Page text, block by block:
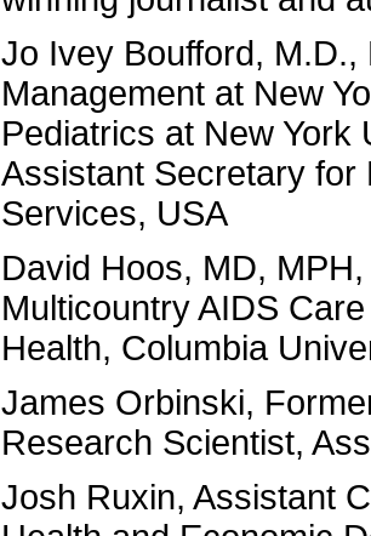
Jo Ivey Boufford,
Management at New
Pediatrics at New
Assistant Secretary for
Services, USA
David Hoos, MD,
Multicountry AIDS
Health, Columbia
James Orbinski,
Research Scientist,
Josh Ruxin, Assistant